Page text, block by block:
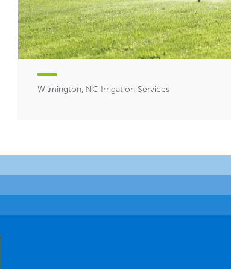
Wilmington, NC Irrigation Services